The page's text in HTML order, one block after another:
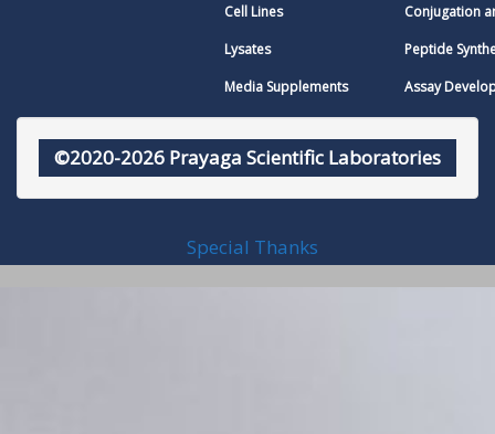
Cell Lines
Lysates
Media Supplements
Conjugation
Peptide
Assay
©2020-2026 Prayaga Scientific Laboratories
Special Thanks